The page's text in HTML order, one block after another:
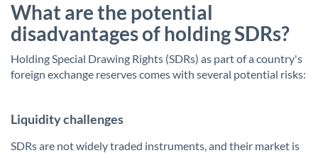
What are the potential
disadvantages of holding SDRs?
Holding Special Drawing Rights (SDRs) as part of a country's
foreign exchange reserves comes with several potential risks:
Liquidity challenges
SDRs are not widely traded instruments, and their market is